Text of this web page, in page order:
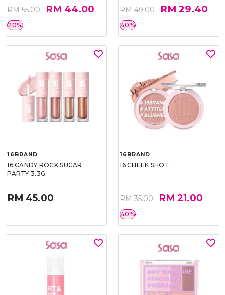
RM 55.00 RM 44.00
20%
RM 49.00 RM 29.40
40%
16BRAND
16 CANDY ROCK SUGAR
PARTY 3.3G
RM 45.00
16BRAND
16 CHEEK SHOT
RM 35.00 RM 21.00
40%